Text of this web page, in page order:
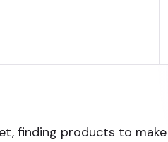
finding products to